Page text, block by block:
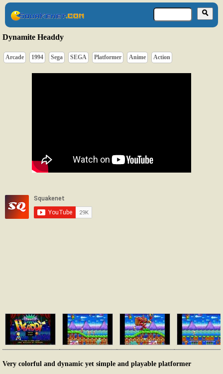
Dynamite Headdy
Arcade 1994 Sega SEGA Platformer Anime Action
Very colorful and dynamic yet simple and playable platformer